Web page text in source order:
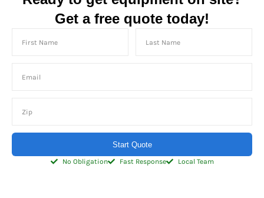
Get a free quote today!
Start Quote
No Obligation Fast Response Local Team